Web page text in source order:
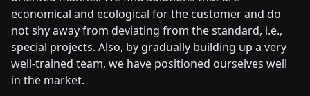
economical and ecological for the customer and do
not shy away from deviating from the standard, i.e.,
special projects. Also, by gradually building up a very
well-trained team, we have positioned ourselves well
in the market.